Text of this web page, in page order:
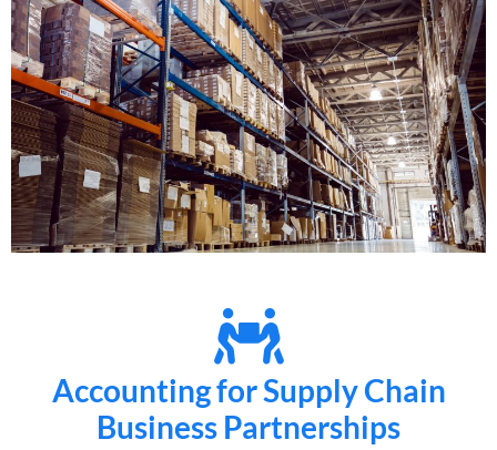
Accounting for Supply Chain
Business Partnerships